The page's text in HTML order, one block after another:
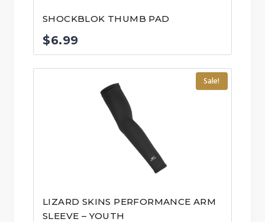
SHOCKBLOK THUMB PAD
$6.99
Sale!
LIZARD SKINS PERFORMANCE ARM
SLEEVE – YOUTH